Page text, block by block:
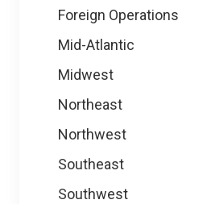
Foreign Operations
Mid-Atlantic
Midwest
Northeast
Northwest
Southeast
Southwest